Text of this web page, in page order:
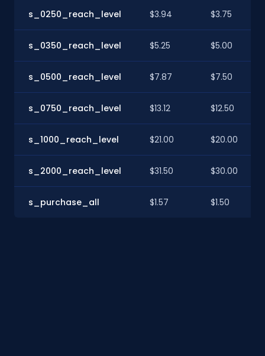
s_0250_reach_level $3.94 $3.75
s_0350_reach_level $5.25 $5.00
s_0500_reach_level $7.87 $7.50
s_0750_reach_level $13.12 $12.50
s_1000_reach_level $21.00 $20.00
s_2000_reach_level $31.50 $30.00
s_purchase_all $1.57 $1.50